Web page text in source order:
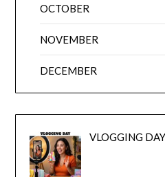
OCTOBER
NOVEMBER
DECEMBER
VLOGGING